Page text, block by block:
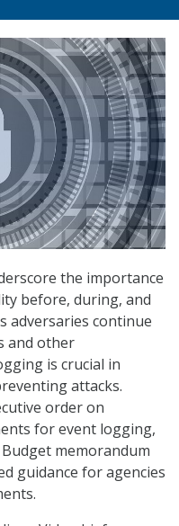
the importance
before, during, and
adversaries continue
and other
is crucial in
attacks.
order on
for event logging,
memorandum
guidance for agencies